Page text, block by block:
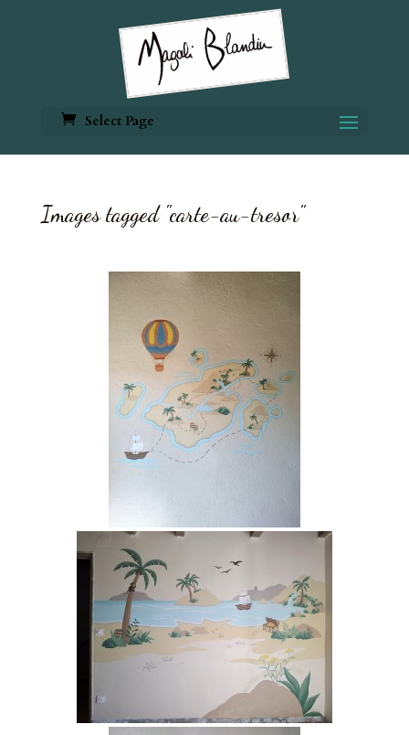
Select Page
Images tagged "carte-au-tresor"